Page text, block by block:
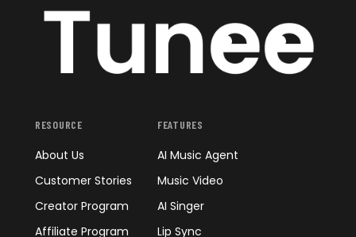
RESOURCE
About Us
Customer Stories
Creator Program
Affiliate Program
FEATURES
AI Music Agent
Music Video
AI Singer
Lip Sync